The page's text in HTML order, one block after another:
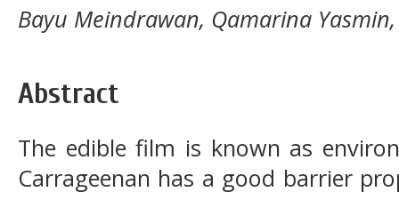
Bayu Meindrawan, Qamarina
Abstract
The edible film is known as
Carrageenan has a good barrier